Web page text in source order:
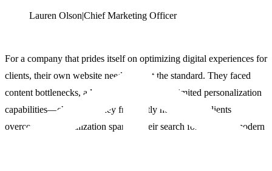
Lauren Olson|Chief Marketing Officer
For a company that prides itself on optimizing digital experiences for
clients, their own website needed to set the standard. They faced
content bottlenecks, a lack of flexibility, and limited personalization
capabilities—challenges they frequently helped their clients
overcome. This realization sparked their search for a robust, modern